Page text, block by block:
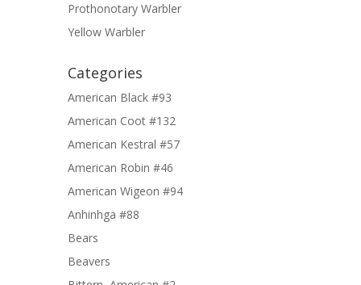
Prothonotary Warbler
Yellow Warbler
Categories
American Black #93
American Coot #132
American Kestral #57
American Robin #46
American Wigeon #94
Anhinhga #88
Bears
Beavers